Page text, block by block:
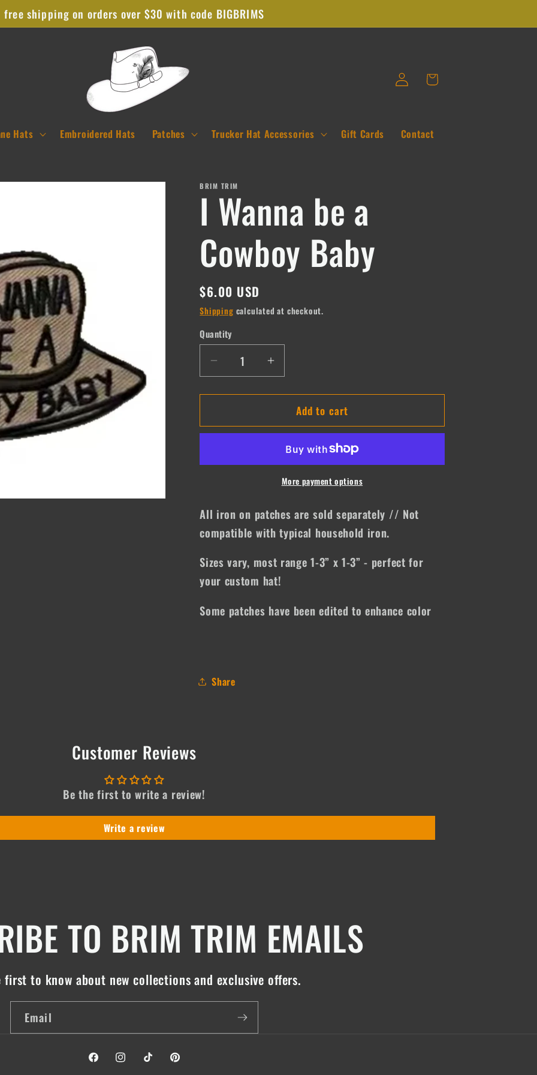
free shipping on orders over $30 with code BIGBRIMS
Hats Embroidered Hats Patches Trucker Hat Accessories Gift Cards Contact
Log
in
Cart
BRIM TRIM
I Wanna be a
Cowboy Baby
Regular
price
$6.00 USD
Shipping calculated at checkout.
Quantity
Quantity
Decrease
quantity
for
Wanna
Cowboy
Increase
quantity
for
Wanna
Cowboy
Baby
Add to cart
More payment options
All iron on patches are sold separately // Not
compatible with typical household iron.
Sizes vary, most range 1-3” x 1-3” - perfect for
your custom hat!
Some patches have been edited to enhance color
Share
Customer Reviews
Be the first to write a review!
Write a review
TO BRIM TRIM EMAILS
first to know about new collections and exclusive offers.
Email
FacebookInstagramTikTok Pinterest